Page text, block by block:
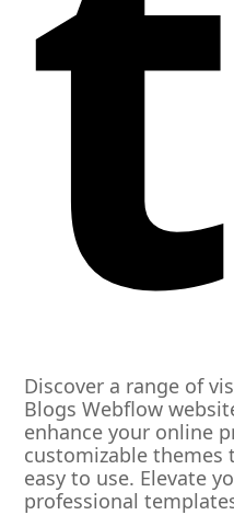
Discover a range of
Blogs Webflow
enhance your online
customizable themes
easy to use. Elevate
professional